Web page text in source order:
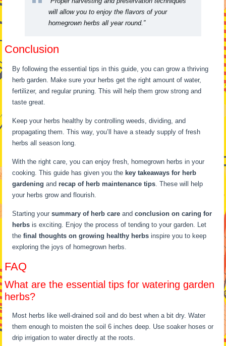
will allow you to enjoy the flavors of your
homegrown herbs all year round.”
Conclusion
By following the essential tips in this guide, you can grow a thriving
herb garden. Make sure your herbs get the right amount of water,
fertilizer, and regular pruning. This will help them grow strong and
taste great.
Keep your herbs healthy by controlling weeds, dividing, and
propagating them. This way, you’ll have a steady supply of fresh
herbs all season long.
With the right care, you can enjoy fresh, homegrown herbs in your
cooking. This guide has given you the key takeaways for herb
gardening andrecap of herb maintenance tips . These will help
your herbs grow and flourish.
Starting yoursummary of herb care andconclusion on caring for
herbs is exciting. Enjoy the process of tending to your garden. Let
thefinal thoughts on growing healthy herbs inspire you to keep
exploring the joys of homegrown herbs.
FAQ
What are the essential tips for watering garden
herbs?
Most herbs like well-drained soil and do best when a bit dry. Water
them enough to moisten the soil 6 inches deep. Use soaker hoses or
drip irrigation to water directly at the roots.